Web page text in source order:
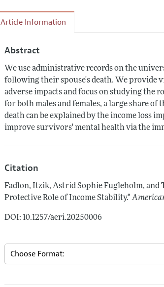
Article Information
Abstract
We use administrative records on the
following their spouse's death. We provide
adverse impacts and focus on studying the
for both males and females, a large share
death can be explained by the income loss
improve survivors' mental health via the
Citation
Fadlon, Itzik, Astrid Sophie Fugleholm, and
Protective Role of Income Stability."
DOI: 10.1257/aeri.20250006